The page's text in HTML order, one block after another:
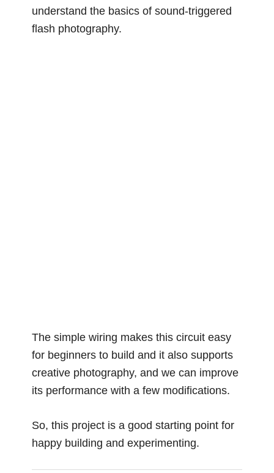
understand the basics of sound-triggered
flash photography.
The simple wiring makes this circuit easy
for beginners to build and it also supports
creative photography, and we can improve
its performance with a few modifications.
So, this project is a good starting point for
happy building and experimenting.